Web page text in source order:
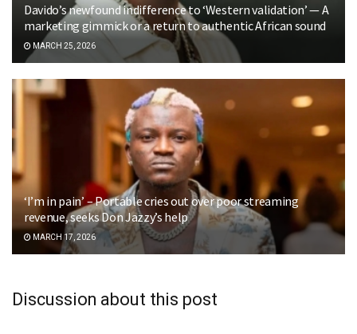
Davido’s newfound indifference to ‘Western validation’ — A
marketing gimmick or a return to authentic African sound
MARCH 25, 2026
‘I’m in pain’ – Portable cries out over poor streaming
revenue, seeks Don Jazzy’s help
MARCH 17, 2026
Discussion about this post